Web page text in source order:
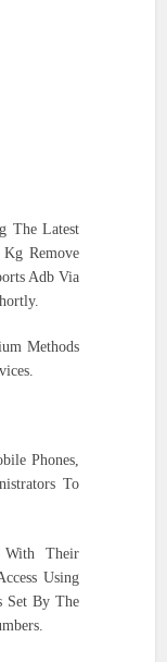
The Latest
Remove
Adb Via
Methods
Phones,
To
With Their
Using
Set By The